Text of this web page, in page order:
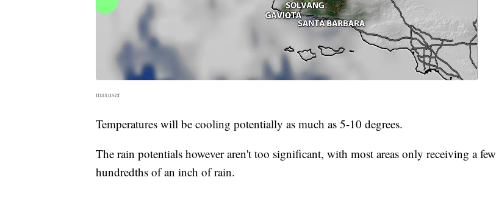
maxuser
Temperatures will be cooling potentially as much as 5-10 degrees.
The rain potentials however aren't too significant, with most areas only receiving a few
hundredths of an inch of rain.